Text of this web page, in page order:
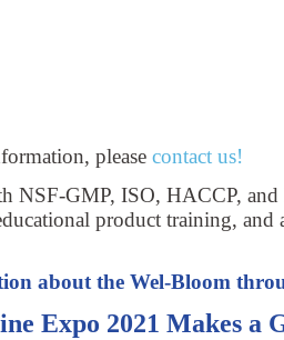
please contact us!
NSF-GMP, ISO, HACCP,
product training,
about the Wel-Bloom
Expo 2021 Makes a